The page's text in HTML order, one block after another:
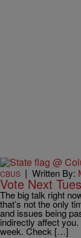
CBUS | Written By:
Vote Next
The big talk right
that’s not the only
and issues being
indirectly affect
week. Check […]